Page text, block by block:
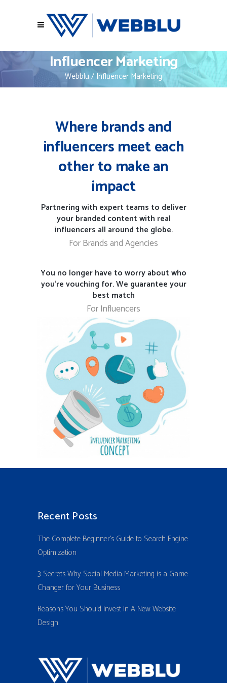
Influencer Marketing
Webblu / Influencer Marketing
Where brands and
influencers meet each
other to make an
impact
Partnering with expert teams to deliver
your branded content with real
influencers all around the globe.
For Brands and Agencies
You no longer have to worry about who
you’re vouching for. We guarantee your
best match
For Influencers
Recent Posts
The Complete Beginner’s Guide to Search Engine
Optimization
3 Secrets Why Social Media Marketing is a Game
Changer for Your Business
Reasons You Should Invest In A New Website
Design